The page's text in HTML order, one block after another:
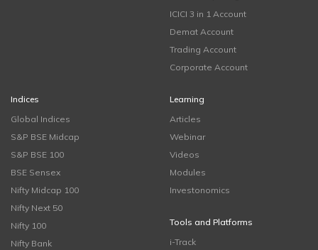
ICICI 3 in 1 Account
Demat Account
Trading Account
Corporate Account
Indices
Global Indices
S&P BSE Midcap
S&P BSE 100
BSE Sensex
Nifty Midcap 100
Nifty Next 50
Nifty 100
Nifty Bank
Learning
Articles
Webinar
Videos
Modules
Investonomics
Tools and Platforms
i-Track